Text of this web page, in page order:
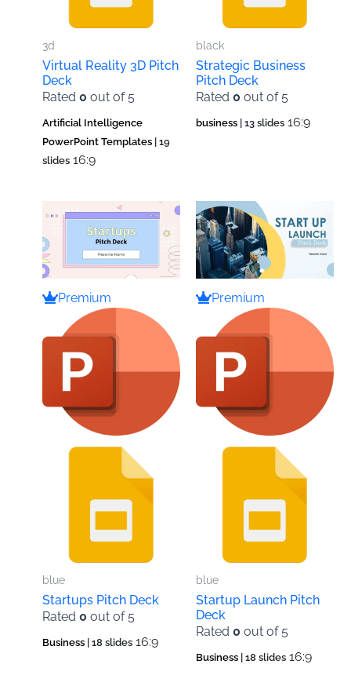
3d
Virtual Reality 3D Pitch
Deck
Rated0 out of 5
Artificial Intelligence
PowerPoint Templates | 19
slides 16:9
black
Strategic Business
Pitch Deck
Rated 0 out of 5
business | 13 slides 16:9
Premium
blue
Startups Pitch Deck
Rated0 out of 5
Business | 18 slides 16:9
Premium
blue
Startup Launch Pitch
Deck
Rated 0 out of 5
Business | 18 slides 16:9